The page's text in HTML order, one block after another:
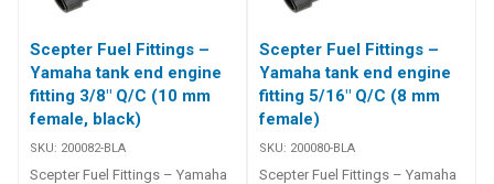
Scepter Fuel Fittings –
Yamaha tank end engine
fitting 3/8" Q/C (10 mm
female, black)
SKU: 200082-BLA
Scepter Fuel Fittings – Yamaha
Scepter Fuel Fittings –
Yamaha tank end engine
fitting 5/16" Q/C (8 mm
female)
SKU: 200080-BLA
Scepter Fuel Fittings – Yamaha